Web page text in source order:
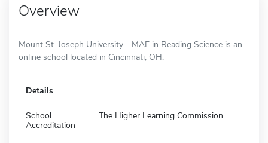
Overview
Mount St. Joseph University - MAE in Reading Science is an
online school located in Cincinnati, OH.
Details
School
Accreditation
The Higher Learning Commission